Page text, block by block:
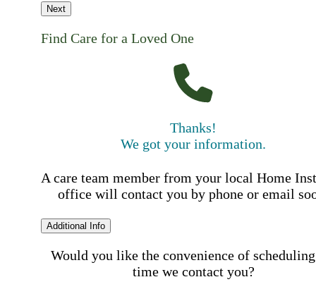
Next
Find Care for a Loved One
Thanks!
We got your information.
A care team member from your local Home
office will contact you by phone or email
Additional Info
Would you like the convenience of
time we contact you?